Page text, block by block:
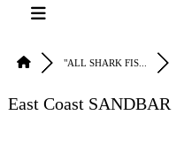
"ALL SHARK FIS...
East Coast SANDBAR